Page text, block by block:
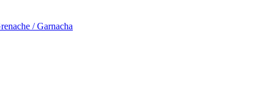
/ Garnacha